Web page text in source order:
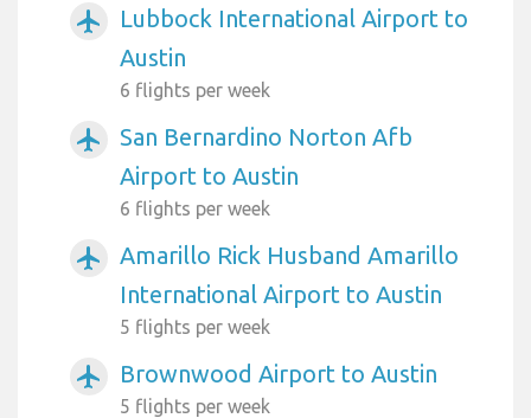
airplanemode_active
Lubbock International Airport to
Austin
6 flights per week
airplanemode_active
San Bernardino Norton Afb
Airport to Austin
6 flights per week
airplanemode_active
Amarillo Rick Husband Amarillo
International Airport to Austin
5 flights per week
airplanemode_active Brownwood Airport to Austin
5 flights per week